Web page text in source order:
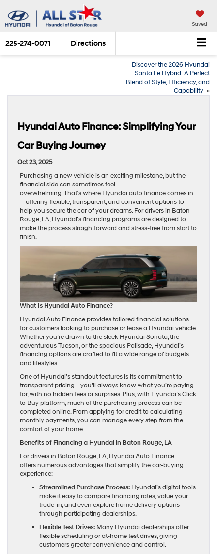
Saved
225-274-0071 Directions
Discover the 2026 Hyundai
Santa Fe Hybrid: A Perfect
Blend of Style, Efficiency, and
Capability »
Hyundai Auto Finance: Simplifying Your
Car Buying Journey
Oct 23, 2025
Purchasing a new vehicle is an exciting milestone, but the
financial side can sometimes feel
overwhelming. That’s where Hyundai auto finance comes in
—offering flexible, transparent, and convenient options to
help you secure the car of your dreams. For drivers in Baton
Rouge, LA, Hyundai’s financing programs are designed to
make the process straightforward and stress-free from start to
finish.
What Is Hyundai Auto Finance?
Hyundai Auto Finance provides tailored financial solutions
for customers looking to purchase or lease a Hyundai vehicle.
Whether you’re drawn to the sleek Hyundai Sonata, the
adventurous Tucson, or the spacious Palisade, Hyundai’s
financing options are crafted to fit a wide range of budgets
and lifestyles.
One of Hyundai’s standout features is its commitment to
transparent pricing—you’ll always know what you’re paying
for, with no hidden fees or surprises. Plus, with Hyundai’s Click
to Buy platform, much of the purchasing process can be
completed online. From applying for credit to calculating
monthly payments, you can manage every step from the
comfort of your home.
Benefits of Financing a Hyundai in Baton Rouge, LA
For drivers in Baton Rouge, LA, Hyundai Auto Finance
offers numerous advantages that simplify the car-buying
experience:
Streamlined Purchase Process: Hyundai’s digital tools
make it easy to compare financing rates, value your
trade-in, and even explore home delivery options
through participating dealerships.
Flexible Test Drives: Many Hyundai dealerships offer
flexible scheduling or at-home test drives, giving
customers greater convenience and control.